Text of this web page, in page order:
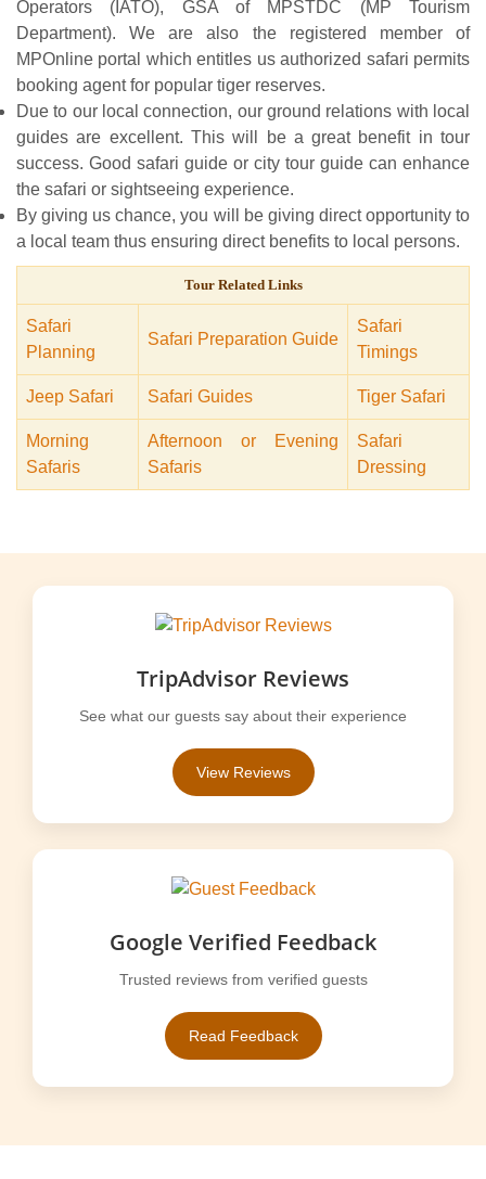
Operators (IATO), GSA of MPSTDC (MP Tourism
Department). We are also the registered member of
MPOnline portal which entitles us authorized safari permits
booking agent for popular tiger reserves.
Due to our local connection, our ground relations with local
guides are excellent. This will be a great benefit in tour
success. Good safari guide or city tour guide can enhance
the safari or sightseeing experience.
By giving us chance, you will be giving direct opportunity to
a local team thus ensuring direct benefits to local persons.
Tour Related Links
Safari
Planning
Safari Preparation Guide
Safari
Timings
Jeep Safari Safari Guides Tiger Safari
Morning
Safaris
Afternoon or Evening
Safaris
Safari
Dressing
TripAdvisor Reviews
See what our guests say about their experience
View Reviews
Google Verified Feedback
Trusted reviews from verified guests
Read Feedback